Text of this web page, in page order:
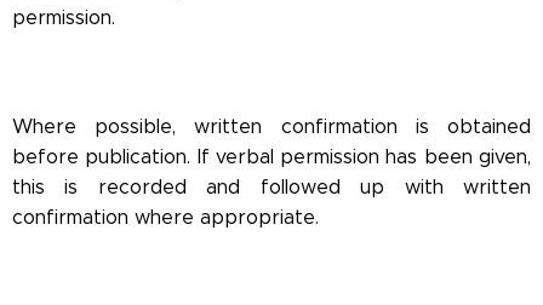
permission.
Where possible, written confirmation is obtained
before publication. If verbal permission has been given,
this is recorded and followed up with written
confirmation where appropriate.